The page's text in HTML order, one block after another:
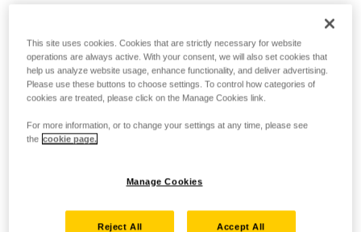
This site uses cookies. Cookies that are strictly necessary for website
operations are always active. With your consent, we will also set cookies that
help us analyze website usage, enhance functionality, and deliver advertising.
Please use these buttons to choose settings. To control how categories of
cookies are treated, please click on the Manage Cookies link.
For more information, or to change your settings at any time, please see
the cookie page.
Manage Cookies
Reject All Accept All